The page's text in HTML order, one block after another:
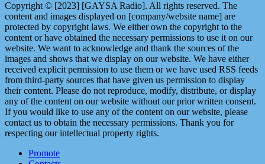
Copyright © [2023] [GAYSA Radio]. All rights reserved. The
content and images displayed on [company/website name] are
protected by copyright laws. We either own the copyright to the
content or have obtained the necessary permissions to use it on our
website. We want to acknowledge and thank the sources of the
images and shows that we display on our website. We have either
received explicit permission to use them or we have used RSS feeds
from third-party sources that have given us permission to display
their content. Please do not reproduce, modify, distribute, or display
any of the content on our website without our prior written consent.
If you would like to use any of the content on our website, please
contact us to obtain the necessary permissions. Thank you for
respecting our intellectual property rights.
Promote